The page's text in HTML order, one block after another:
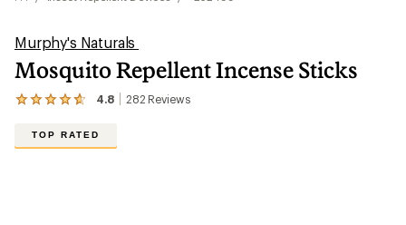
Murphy's Naturals
Mosquito Repellent Incense Sticks
4.8 282 Reviews
View
282
reviews
TOP RATED